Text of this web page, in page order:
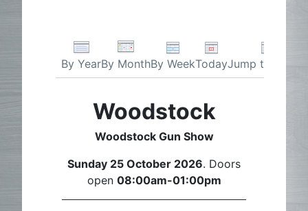
By YearBy MonthBy WeekTodayJump to month
Woodstock
Woodstock Gun Show
Sunday 25 October 2026. Doors
open 08:00am-01:00pm